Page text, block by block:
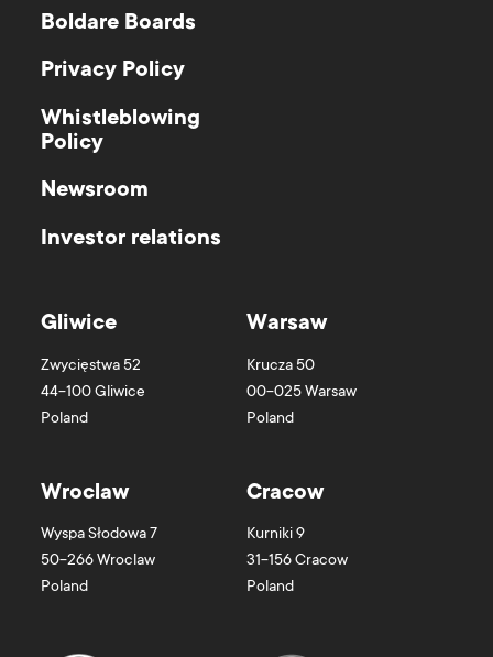
Boldare Boards
Privacy Policy
Whistleblowing
Policy
Newsroom
Investor relations
Gliwice
Zwycięstwa 52
44-100Gliwice
Poland
Warsaw
Krucza 50
00-025Warsaw
Poland
Wroclaw
Wyspa Słodowa 7
50-266Wroclaw
Poland
Cracow
Kurniki 9
31-156Cracow
Poland